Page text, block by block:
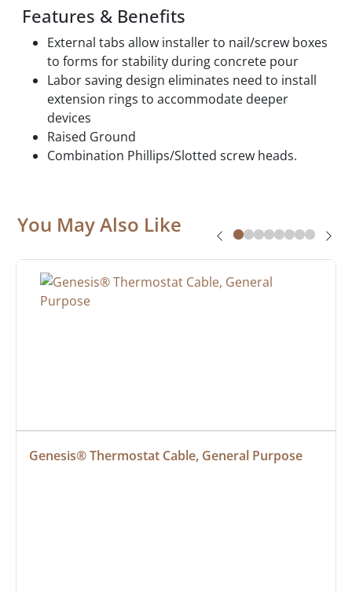
Features & Benefits
External tabs allow installer to nail/screw boxes
to forms for stability during concrete pour
Labor saving design eliminates need to install
extension rings to accommodate deeper
devices
Raised Ground
Combination Phillips/Slotted screw heads.
You May Also Like
Genesis® Thermostat Cable, General Purpose